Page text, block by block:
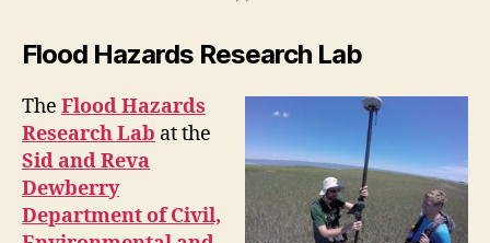
Flood Hazards Research Lab
The Flood Hazards
Research Lab at the
Sid and Reva
Dewberry
Department of Civil,